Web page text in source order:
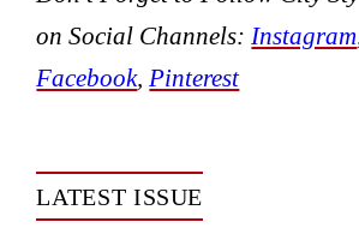
on Social Channels: Instagram
Facebook, Pinterest
LATEST ISSUE